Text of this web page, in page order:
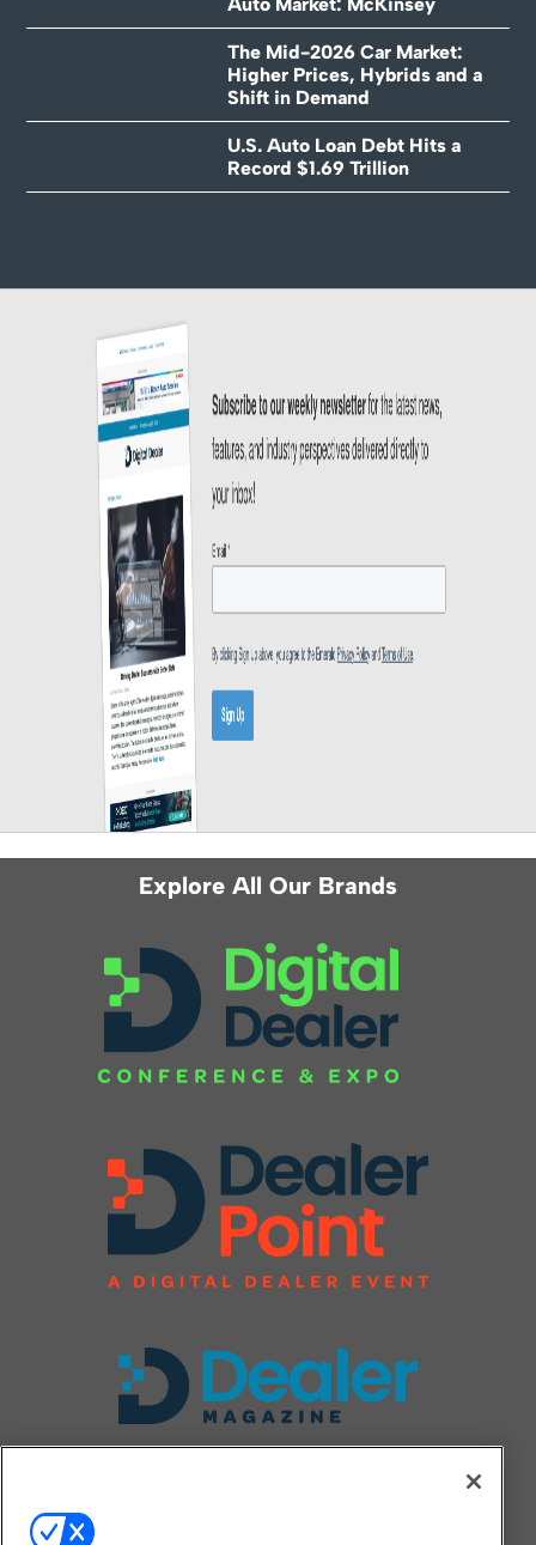
Auto Market: McKinsey
The Mid-2026 Car Market:
Higher Prices, Hybrids and a
Shift in Demand
U.S. Auto Loan Debt Hits a
Record $1.69 Trillion
Explore All Our Brands